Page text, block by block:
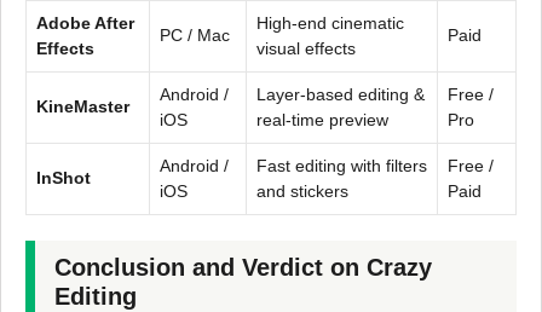
Adobe After
Effects
PC / Mac
High-end cinematic
visual effects
Paid
KineMaster
Android /
iOS
Layer-based editing &
real-time preview
Free /
Pro
InShot
Android /
iOS
Fast editing with filters
and stickers
Free /
Paid
Conclusion and Verdict on Crazy
Editing